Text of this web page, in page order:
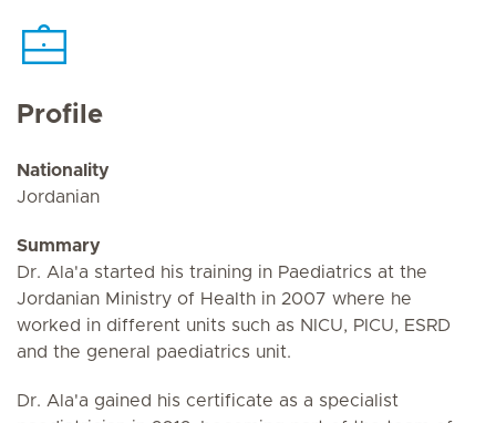
Profile
Nationality
Jordanian
Summary
Dr. Ala'a started his training in Paediatrics at the
Jordanian Ministry of Health in 2007 where he
worked in different units such as NICU, PICU, ESRD
and the general paediatrics unit.
Dr. Ala'a gained his certificate as a specialist